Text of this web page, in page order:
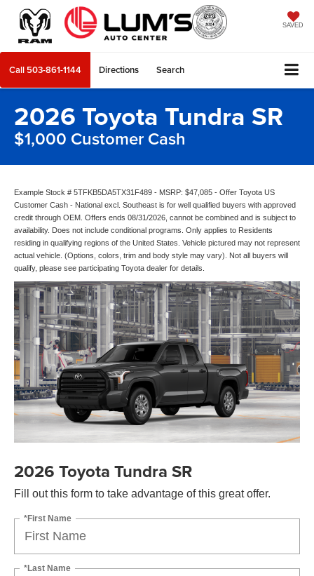
SAVED
Call 503-861-1144 Directions Search
2026 Toyota Tundra SR
$1,000 Customer Cash
Example Stock # 5TFKB5DA5TX31F489 - MSRP: $47,085 - Offer Toyota US
Customer Cash - National excl. Southeast is for well qualified buyers with approved
credit through OEM. Offers ends 08/31/2026, cannot be combined and is subject to
availability. Does not include conditional programs. Only applies to Residents
residing in qualifying regions of the United States. Vehicle pictured may not represent
actual vehicle. (Options, colors, trim and body style may vary). Not all buyers will
qualify, please see participating Toyota dealer for details.
2026 Toyota Tundra SR
Fill out this form to take advantage of this great offer.
*First Name
*Last Name